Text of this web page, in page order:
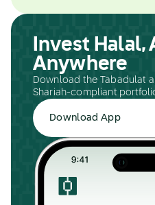
Invest Halal,
Anywhere
Download the Tabadulat
Shariah-compliant
Download App